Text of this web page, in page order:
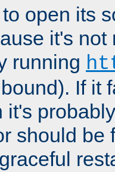
open its
it's not
running
If it
it's
should be